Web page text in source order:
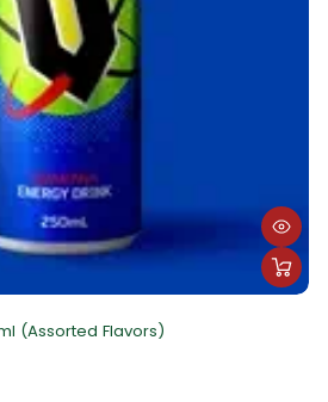
(Assorted Flavors)